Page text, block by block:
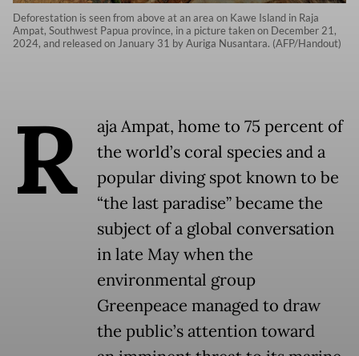
Deforestation is seen from above at an area on Kawe Island in Raja
Ampat, Southwest Papua province, in a picture taken on December 21,
2024, and released on January 31 by Auriga Nusantara. (AFP/Handout)
R
aja Ampat, home to 75 percent of
the world’s coral species and a
popular diving spot known to be
“the last paradise” became the
subject of a global conversation
in late May when the
environmental group
Greenpeace managed to draw
the public’s attention toward